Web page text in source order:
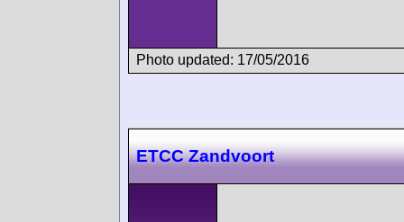
Photo updated: 17/05/2016
ETCC Zandvoort